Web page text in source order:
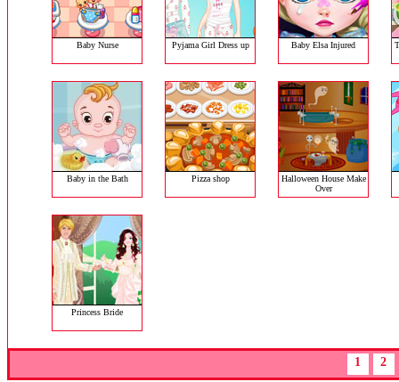
Baby Nurse Pyjama Girl Dress up Baby Elsa Injured
Baby in the Bath Pizza shop
Halloween House Make
Over
Princess Bride
1 2